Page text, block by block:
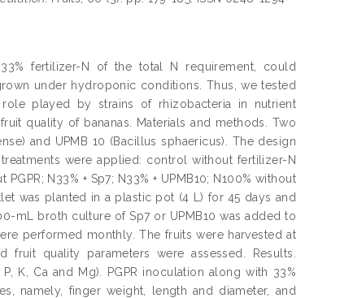
fertilizer-N of the total N requirement, could
under hydroponic conditions. Thus, we tested
played by strains of rhizobacteria in nutrient
quality of bananas. Materials and methods. Two
and UPMB 10 (Bacillus sphaericus). The design
were applied: control without fertilizer-N
N33% + Sp7; N33% + UPMB10; N100% without
was planted in a plastic pot (4 L) for 45 days and
mL broth culture of Sp7 or UPMB10 was added to
performed monthly. The fruits were harvested at
quality parameters were assessed. Results.
K, Ca and Mg). PGPR inoculation along with 33%
namely, finger weight, length and diameter, and